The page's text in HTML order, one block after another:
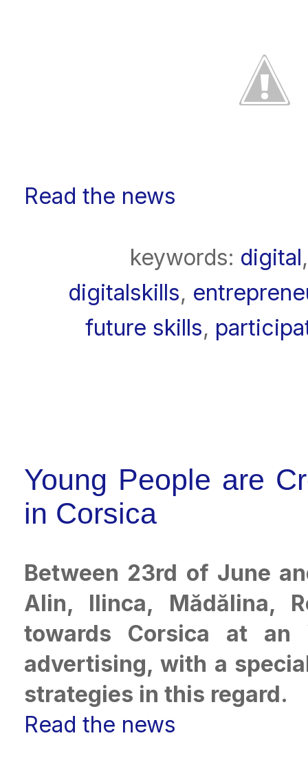
Read the news
keywords: digital
digitalskills,
future skills,
Young People are
in Corsica
Between 23rd of June
Alin, Ilinca, Mădălina,
towards Corsica at an
advertising, with a
strategies in this regard.
Read the news